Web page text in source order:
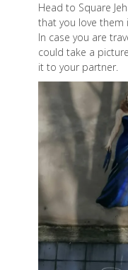
Head to Square
that you love them
In case you are
could take a
it to your partner.